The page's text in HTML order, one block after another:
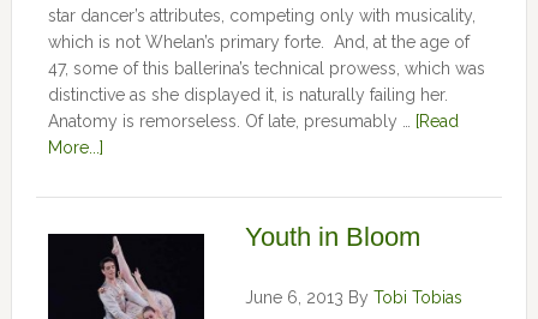
star dancer’s attributes, competing only with musicality,
which is not Whelan’s primary forte. And, at the age of
47, some of this ballerina’s technical prowess, which was
distinctive as she displayed it, is naturally failing her.
Anatomy is remorseless. Of late, presumably …
[Read
More...]
Youth in Bloom
June 6, 2013 By Tobi Tobias